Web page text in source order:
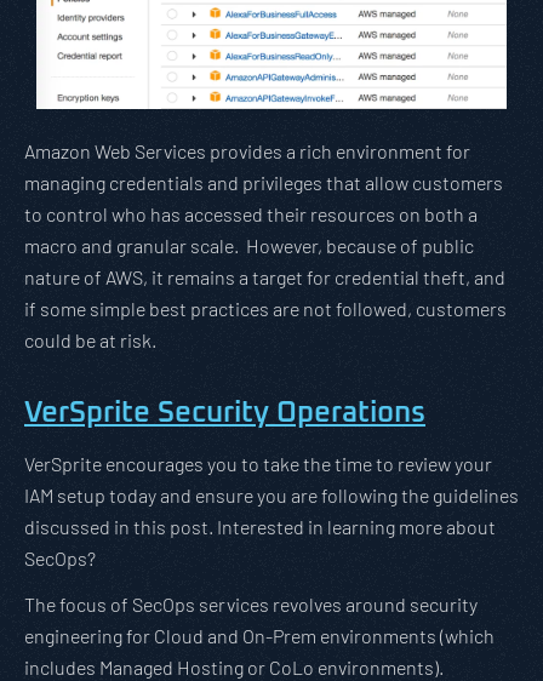
Amazon Web Services provides a rich environment for
managing credentials and privileges that allow customers
to control who has accessed their resources on both a
macro and granular scale. However, because of public
nature of AWS, it remains a target for credential theft, and
if some simple best practices are not followed, customers
could be at risk.
VerSprite Security Operations
VerSprite encourages you to take the time to review your
IAM setup today and ensure you are following the guidelines
discussed in this post. Interested in learning more about
SecOps?
The focus of SecOps services revolves around security
engineering for Cloud and On-Prem environments (which
includes Managed Hosting or CoLo environments).